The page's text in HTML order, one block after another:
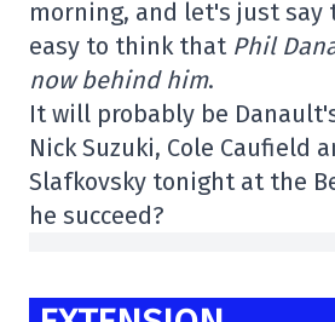
morning, and let's just say
easy to think that Phil
now behind him.
It will probably be
Nick Suzuki, Cole Caufield
Slafkovsky tonight at the
he succeed?